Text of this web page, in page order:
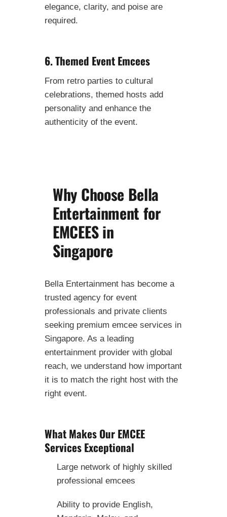
elegance, clarity, and poise are
required.
6. Themed Event Emcees
From retro parties to cultural
celebrations, themed hosts add
personality and enhance the
authenticity of the event.
Why Choose Bella
Entertainment for
EMCEES in
Singapore
Bella Entertainment has become a
trusted agency for event
professionals and private clients
seeking premium emcee services in
Singapore. As a leading
entertainment provider with global
reach, we understand how important
it is to match the right host with the
right event.
What Makes Our EMCEE
Services Exceptional
Large network of highly skilled
professional emcees
Ability to provide English,